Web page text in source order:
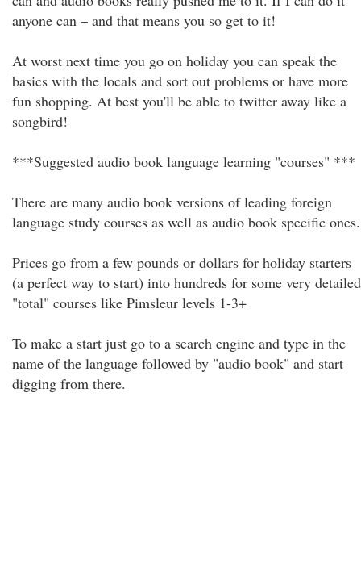
anyone can – and that means you so get to it!
At worst next time you go on holiday you can speak the
basics with the locals and sort out problems or have more
fun shopping. At best you'll be able to twitter away like a
songbird!
***Suggested audio book language learning "courses" ***
There are many audio book versions of leading foreign
language study courses as well as audio book specific ones.
Prices go from a few pounds or dollars for holiday starters
(a perfect way to start) into hundreds for some very detailed
"total" courses like Pimsleur levels 1-3+
To make a start just go to a search engine and type in the
name of the language followed by "audio book" and start
digging from there.